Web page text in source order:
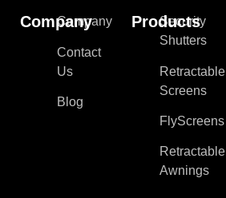
Company
Company
Contact
Us
Blog
Products
Security
Shutters
Retractable
Screens
FlyScreens
Retractable
Awnings